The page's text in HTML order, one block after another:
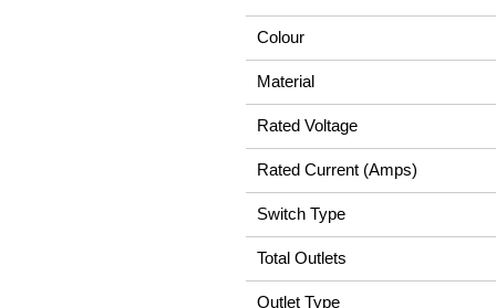
Colour
Material
Rated Voltage
Rated Current (Amps)
Switch Type
Total Outlets
Outlet Type